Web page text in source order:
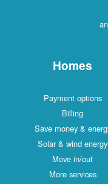
Homes
Payment options
Billing
Save money &
Solar & wind energy
Move in/out
More services